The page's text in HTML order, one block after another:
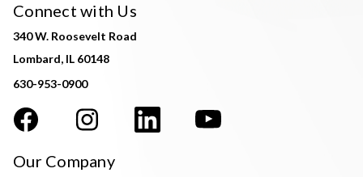
Connect with Us
340 W. Roosevelt Road
Lombard, IL 60148
630-953-0900
Our Company